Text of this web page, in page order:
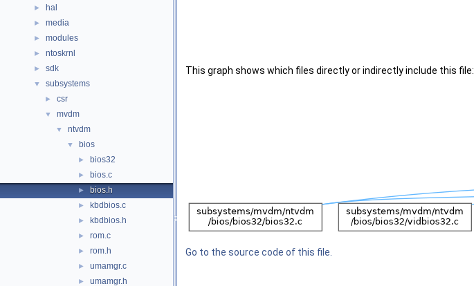
► hal
► media
► modules
► ntoskrnl
► sdk
▼ subsystems
► csr
▼ mvdm
▼ ntvdm
▼ bios
► bios32
► bios.c
► bios.h
► kbdbios.c
► kbdbios.h
► rom.c
► rom.h
► umamgr.c
► umamgr.h
This graph shows which files directly or indirectly include this file:
Go to the source code of this file.